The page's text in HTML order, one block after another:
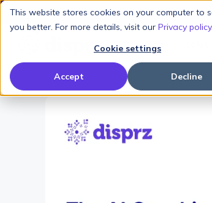
This website stores cookies on your computer to
you better. For more details, visit our Privacy policy.
Cookie settings
Accept Decline
Latest L&D
Products